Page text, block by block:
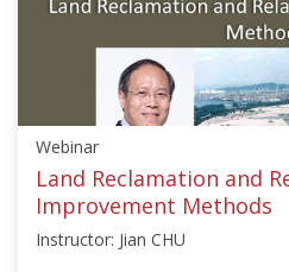
["Sivakumar
Babu
Starts:
Sep
18,
2017
Webinar
Land Reclamation and
Improvement Methods
Instructor: Jian CHU